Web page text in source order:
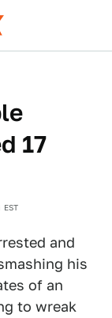
17
EST
and
his
of an
to wreak